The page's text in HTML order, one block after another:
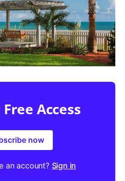
Access
now
an account? Sign in